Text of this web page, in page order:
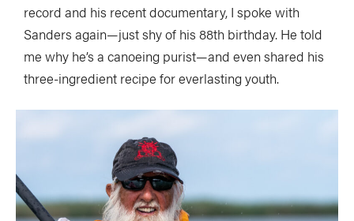
record and his recent documentary, I spoke with
Sanders again—just shy of his 88th birthday. He told
me why he’s a canoeing purist—and even shared his
three-ingredient recipe for everlasting youth.